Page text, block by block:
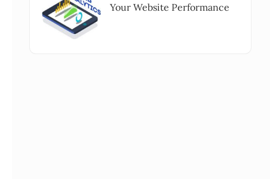
Your Website Performance